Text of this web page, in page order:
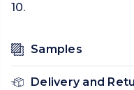
10.
Samples
Delivery and